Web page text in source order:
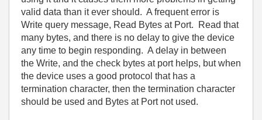
valid data than it ever should. A frequent error is
Write query message, Read Bytes at Port. Read that
many bytes, and there is no delay to give the device
any time to begin responding. A delay in between
the Write, and the check bytes at port helps, but when
the device uses a good protocol that has a
termination character, then the termination character
should be used and Bytes at Port not used.